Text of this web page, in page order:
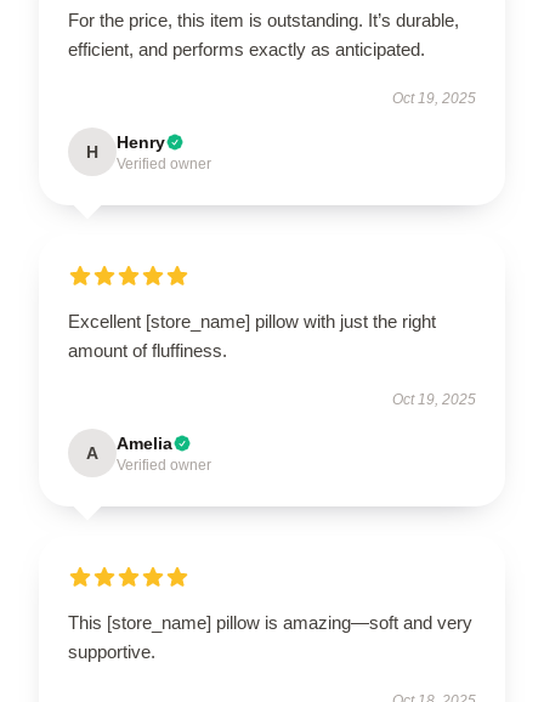
For the price, this item is outstanding. It’s durable,
efficient, and performs exactly as anticipated.
Oct 19, 2025
H Henry
Verified owner
Excellent [store_name] pillow with just the right
amount of fluffiness.
Oct 19, 2025
A Amelia
Verified owner
This [store_name] pillow is amazing—soft and very
supportive.